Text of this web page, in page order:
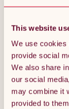
This website
We use cookies
provide social
We also share
our social
may combine it
provided to
Get